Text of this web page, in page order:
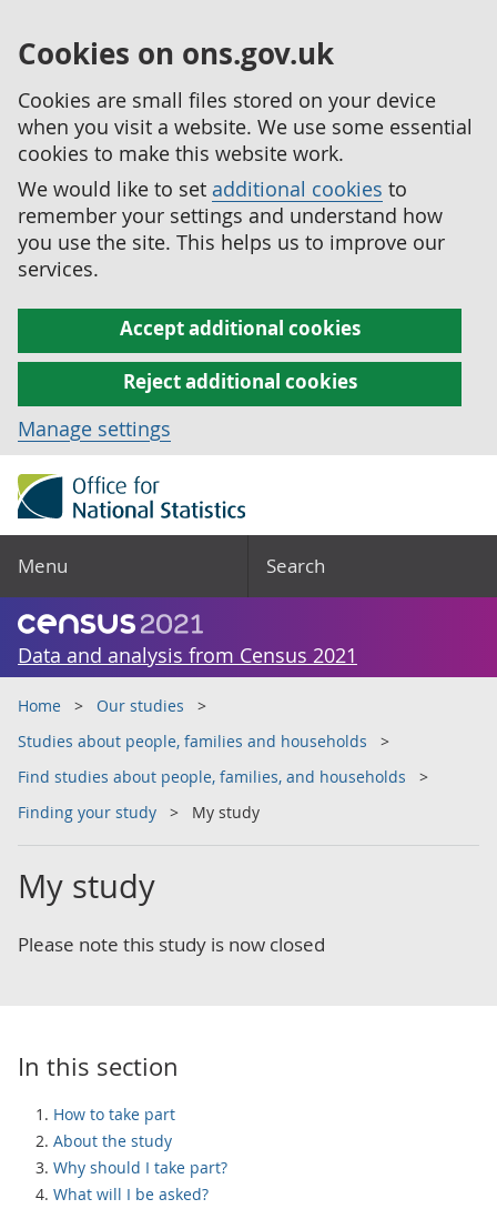
Cookies on ons.gov.uk
Cookies are small files stored on your device
when you visit a website. We use some essential
cookies to make this website work.
We would like to set additional cookies to
remember your settings and understand how
you use the site. This helps us to improve our
services.
Accept additional cookies
Reject additional cookies
Manage settings
Menu Search
Data and analysis from Census 2021
Home
Our studies
Studies about people, families and households
Find studies about people, families, and households
Finding your study
My study
My study
Please note this study is now closed
In this section
How to take part
About the study
Why should I take part?
What will I be asked?